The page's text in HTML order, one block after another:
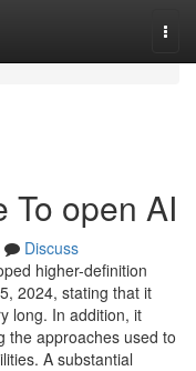
To open AI
Discuss
higher-definition
2024, stating that it
long. In addition, it
the approaches used to
A substantial